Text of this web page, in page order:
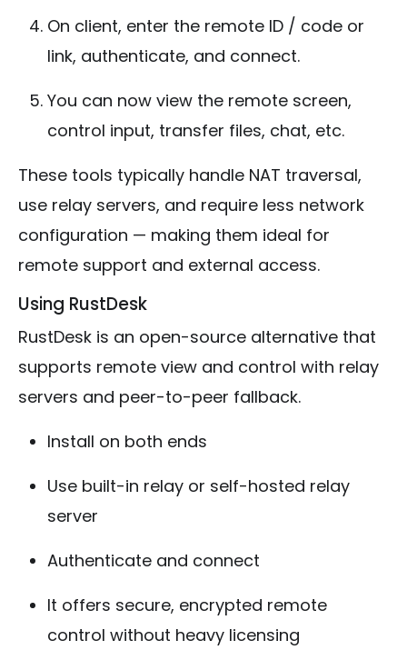
On client, enter the remote ID / code or
link, authenticate, and connect.
You can now view the remote screen,
control input, transfer files, chat, etc.
These tools typically handle NAT traversal,
use relay servers, and require less network
configuration — making them ideal for
remote support and external access.
Using RustDesk
RustDesk is an open-source alternative that
supports remote view and control with relay
servers and peer-to-peer fallback.
Install on both ends
Use built-in relay or self-hosted relay
server
Authenticate and connect
It offers secure, encrypted remote
control without heavy licensing